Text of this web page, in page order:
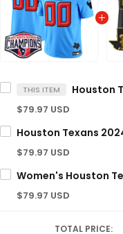
THIS ITEM
$79.97 USD
$79.97 USD
$79.97 USD
TOTAL PRICE: